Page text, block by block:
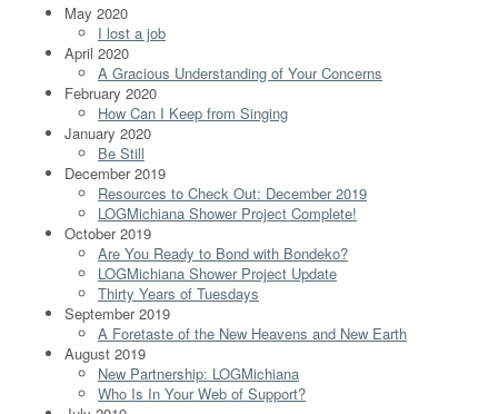
May 2020
I lost a job
April 2020
A Gracious Understanding of Your Concerns
February 2020
How Can I Keep from Singing
January 2020
Be Still
December 2019
Resources to Check Out: December 2019
LOGMichiana Shower Project Complete!
October 2019
Are You Ready to Bond with Bondeko?
LOGMichiana Shower Project Update
Thirty Years of Tuesdays
September 2019
A Foretaste of the New Heavens and New Earth
August 2019
New Partnership: LOGMichiana
Who Is In Your Web of Support?